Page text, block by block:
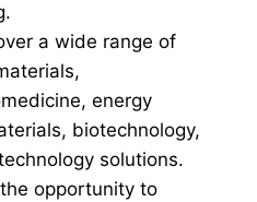
a wide range of
energy
biotechnology,
solutions.
opportunity to